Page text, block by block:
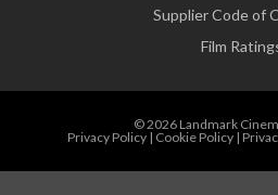
Supplier Code of
Film
© 2026 Landmark
Privacy Policy| Cookie Policy|